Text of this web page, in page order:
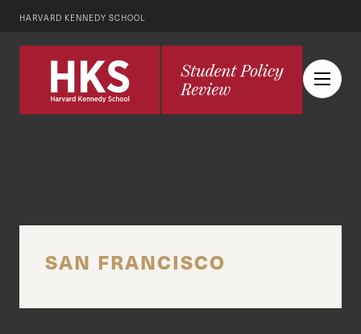
HARVARD KENNEDY SCHOOL
SAN FRANCISCO